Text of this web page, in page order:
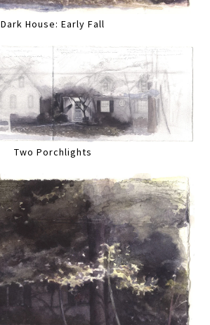
Dark House: Early Fall
Two Porchlights